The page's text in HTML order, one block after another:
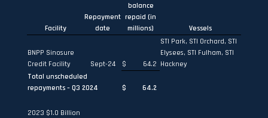
Facility
Repayment
date
balance
repaid (in
millions)
Vessels
BNPP Sinosure
Credit Facility
Sept-24 $ 64.2
STI Park, STI Orchard, STI
Elysees, STI Fulham, STI
Hackney
Total unscheduled
repayments – Q3 2024
$ 64.2
2023 $1.0 Billion